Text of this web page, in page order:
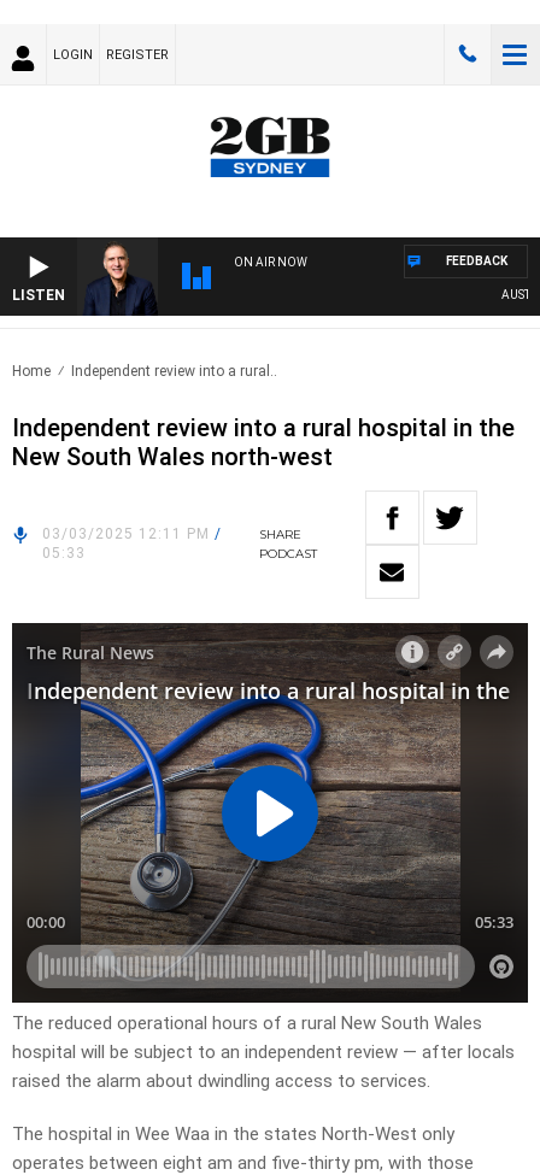
LOGIN REGISTER
LISTEN
ON AIR NOW FEEDBACK
Home Independent review into a rural..
Independent review into a rural hospital in the
New South Wales north-west
03/03/2025 12:11 PM /
05:33
SHARE
PODCAST
The reduced operational hours of a rural New South Wales
hospital will be subject to an independent review — after locals
raised the alarm about dwindling access to services.
The hospital in Wee Waa in the states North-West only
operates between eight am and five-thirty pm, with those